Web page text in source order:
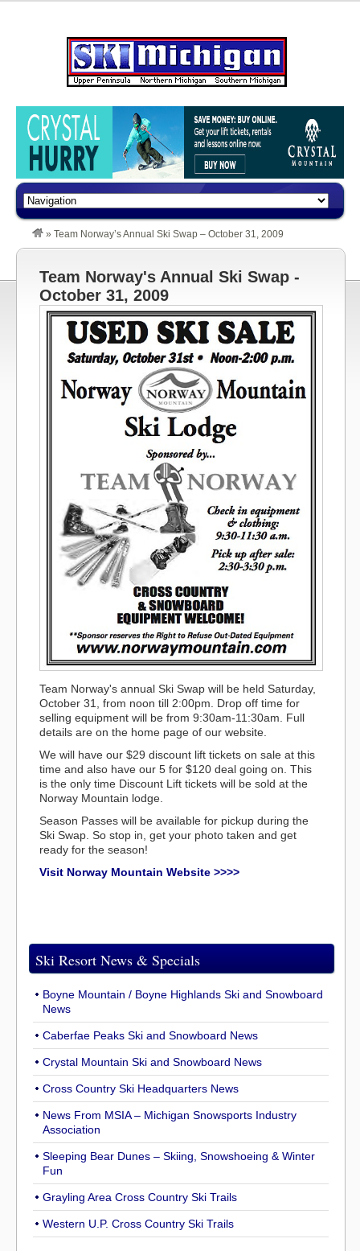
» Team Norway’s Annual Ski Swap – October 31, 2009
Team Norway's Annual Ski Swap -
October 31, 2009
Team Norway's annual Ski Swap will be held Saturday,
October 31, from noon till 2:00pm. Drop off time for
selling equipment will be from 9:30am-11:30am. Full
details are on the home page of our website.
We will have our $29 discount lift tickets on sale at this
time and also have our 5 for $120 deal going on. This
is the only time Discount Lift tickets will be sold at the
Norway Mountain lodge.
Season Passes will be available for pickup during the
Ski Swap. So stop in, get your photo taken and get
ready for the season!
Visit Norway Mountain Website >>>>
Ski Resort News & Specials
Boyne Mountain / Boyne Highlands Ski and Snowboard
News
Caberfae Peaks Ski and Snowboard News
Crystal Mountain Ski and Snowboard News
Cross Country Ski Headquarters News
News From MSIA – Michigan Snowsports Industry
Association
Sleeping Bear Dunes – Skiing, Snowshoeing & Winter
Fun
Grayling Area Cross Country Ski Trails
Western U.P. Cross Country Ski Trails